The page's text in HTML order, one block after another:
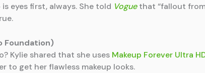
eyes first, always. She told Voguethat “fallout
Foundation)
Kylie shared that she uses Makeup Forever Ultra
to get her flawless makeup looks.